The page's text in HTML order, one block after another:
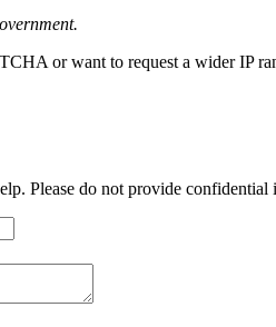
or want to request a wider IP
Please do not provide confidential